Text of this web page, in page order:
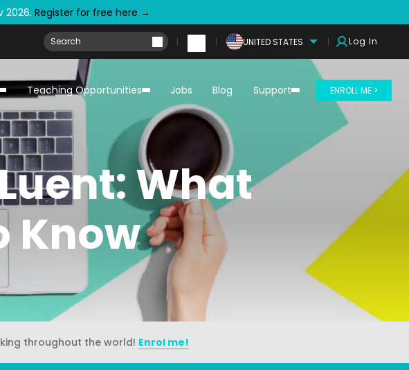
2026. Register for free here →
UNITED STATES Log In
Teaching Opportunities Jobs Blog Support ENROLL ME >
What
Know
throughout the world! Enrol me!